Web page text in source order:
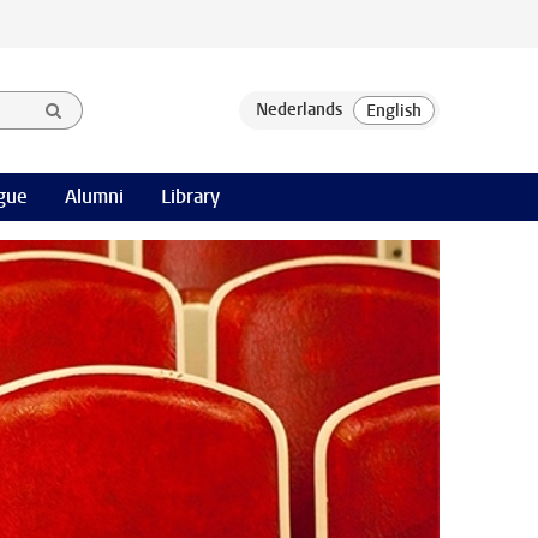
Alumni Library